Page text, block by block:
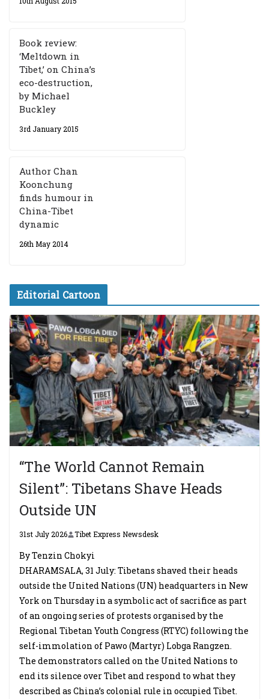
Book review:
‘Meltdown in
Tibet,’ on China’s
eco-destruction,
by Michael
Buckley
3rd January 2015
Author Chan
Koonchung
finds humour in
China-Tibet
dynamic
26th May 2014
Editorial Cartoon
“The World Cannot Remain
Silent”: Tibetans Shave Heads
Outside UN
31st July 2026 Tibet Express Newsdesk
By Tenzin Chokyi
DHARAMSALA, 31 July: Tibetans shaved their heads
outside the United Nations (UN) headquarters in New
York on Thursday in a symbolic act of sacrifice as part
of an ongoing series of protests organised by the
Regional Tibetan Youth Congress (RTYC) following the
self-immolation of Pawo (Martyr) Lobga Rangzen.
The demonstrators called on the United Nations to
end its silence over Tibet and respond to what they
described as China’s colonial rule in occupied Tibet.